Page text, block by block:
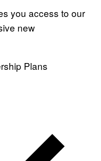
you access to our
new
Plans